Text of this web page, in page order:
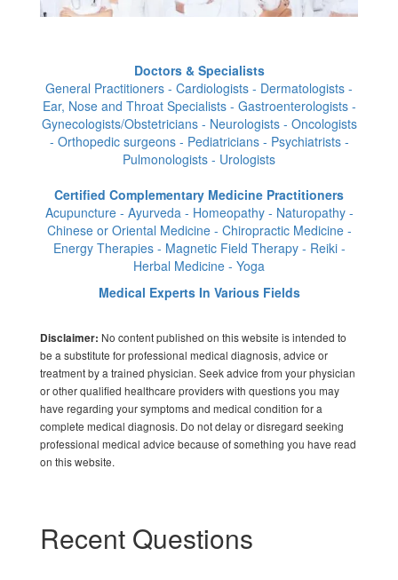
Doctors & Specialists
General Practitioners - Cardiologists - Dermatologists -
Ear, Nose and Throat Specialists - Gastroenterologists -
Gynecologists/Obstetricians - Neurologists - Oncologists
- Orthopedic surgeons - Pediatricians - Psychiatrists -
Pulmonologists - Urologists
Certified Complementary Medicine Practitioners
Acupuncture - Ayurveda - Homeopathy - Naturopathy -
Chinese or Oriental Medicine - Chiropractic Medicine -
Energy Therapies - Magnetic Field Therapy - Reiki -
Herbal Medicine - Yoga
Medical Experts In Various Fields
Disclaimer: No content published on this website is intended to
be a substitute for professional medical diagnosis, advice or
treatment by a trained physician. Seek advice from your physician
or other qualified healthcare providers with questions you may
have regarding your symptoms and medical condition for a
complete medical diagnosis. Do not delay or disregard seeking
professional medical advice because of something you have read
on this website.
Recent Questions